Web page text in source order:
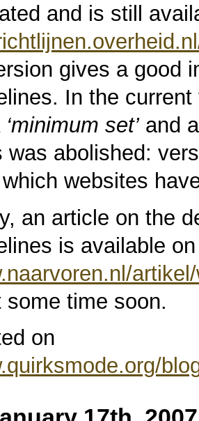
and is still
gives a good
In the
‘minimum set’and
was abolished:
websites
an article on the
is available on
time soon.
on